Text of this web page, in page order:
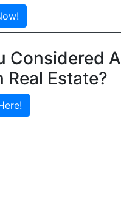
Considered A
Real Estate?